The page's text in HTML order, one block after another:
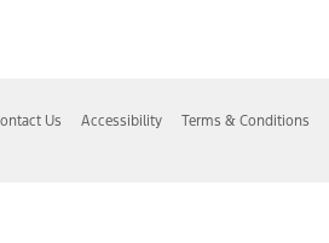
Us Accessibility Terms & Conditions